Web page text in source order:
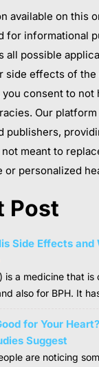
available on this
for informational
all possible
side effects of the
consent to not
Our platform
publishers,
meant to
or personalized
Post
Side Effects and
is a medicine that is
also for BPH. It
for Your
Suggest
are noticing